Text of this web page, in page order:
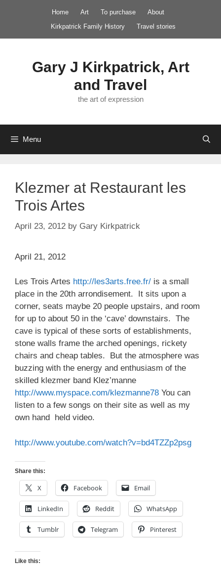
Home Art To purchase
About
Kirkpatrick Family History
Travel stories
Gary J Kirkpatrick, Art
and Travel
the art of expression
Menu
Klezmer at Restaurant les
Trois Artes
April 23, 2012 by Gary Kirkpatrick
April 21, 2012
Les Trois Artes http://les3arts.free.fr/ is a small
place in the 20th arrondisement. It sits upon a
corner, seats maybe 20 people upstairs, and room
for up to about 50 in the ‘cave’ downstairs. The
cave is typical of these sorts of establishments,
stone walls frame the arched openings, rickety
chairs and cheap tables. But the atmosphere was
buzzing with the energy and enthusiasm of the
skilled klezmer band Klez’manne
http://www.myspace.com/klezmanne78 You can
listen to a few songs on their site as well as my
own hand held video.
http://www.youtube.com/watch?v=bd4TZZp2psg
Share this:
X Facebook Email
LinkedIn Reddit WhatsApp
Tumblr Telegram Pinterest
Like this: